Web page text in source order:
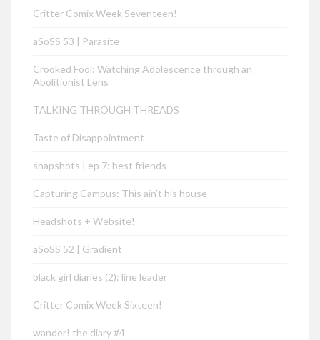
Critter Comix Week Seventeen!
aSoSS 53 | Parasite
Crooked Fool: Watching Adolescence through an
Abolitionist Lens
TALKING THROUGH THREADS
Taste of Disappointment
snapshots | ep 7: best friends
Capturing Campus: This ain’t his house
Headshots + Website!
aSoSS 52 | Gradient
black girl diaries (2): line leader
Critter Comix Week Sixteen!
wander! the diary #4